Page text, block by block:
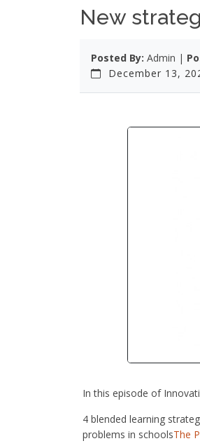
New
Posted By: Admin |
December 13,
In this episode of
4 blended learning
problems in schoolsThe